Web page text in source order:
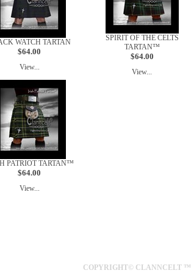
WATCH TARTAN
$64.00
View...
SPIRIT OF THE CELTS
TARTAN™
$64.00
View...
PATRIOT TARTAN™
$64.00
View...
COPYRIGHT© CLANNCELT ™